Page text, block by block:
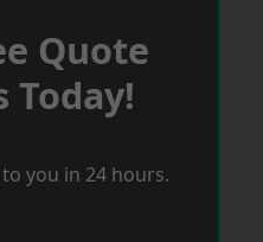
Quote
Today!
you in 24 hours.